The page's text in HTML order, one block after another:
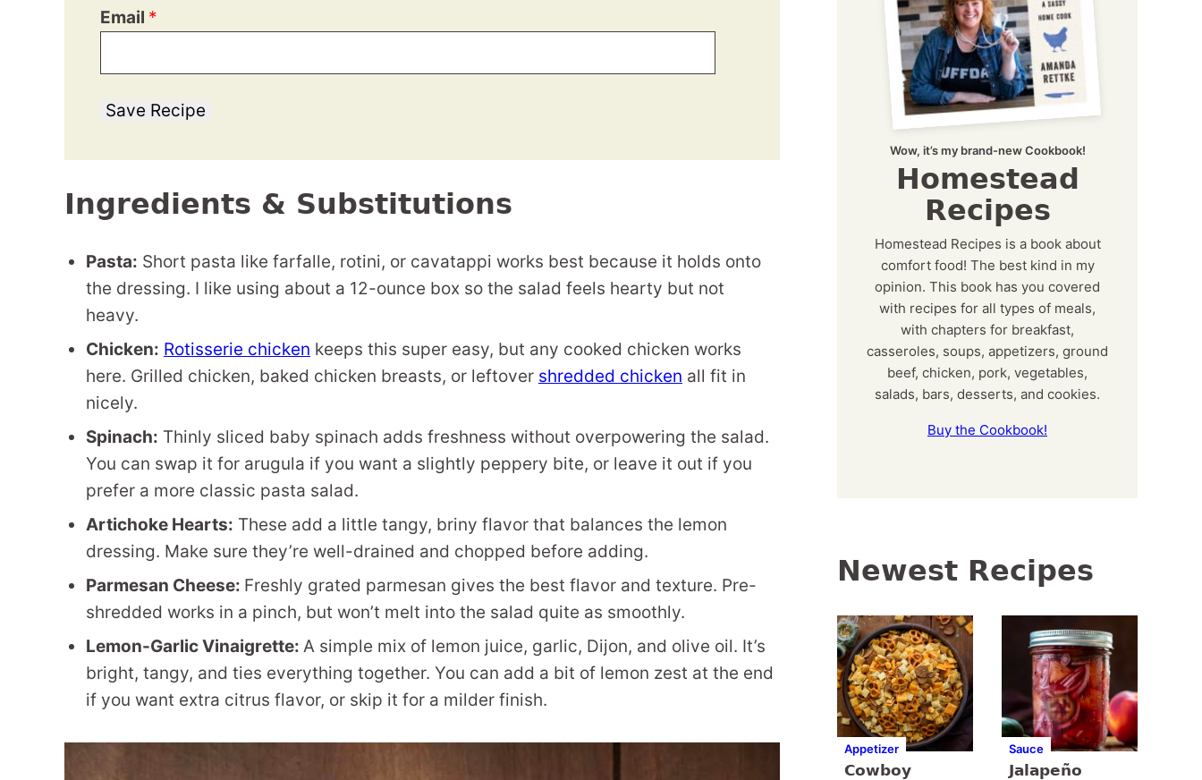
Email *
Save Recipe
Ingredients & Substitutions
Pasta: Short pasta like farfalle, rotini, or cavatappi works best because it holds onto
the dressing. I like using about a 12-ounce box so the salad feels hearty but not
heavy.
Chicken: Rotisserie chicken keeps this super easy, but any cooked chicken works
here. Grilled chicken, baked chicken breasts, or leftover shredded chicken all fit in
nicely.
Spinach: Thinly sliced baby spinach adds freshness without overpowering the salad.
You can swap it for arugula if you want a slightly peppery bite, or leave it out if you
prefer a more classic pasta salad.
Artichoke Hearts: These add a little tangy, briny flavor that balances the lemon
dressing. Make sure they’re well-drained and chopped before adding.
Parmesan Cheese: Freshly grated parmesan gives the best flavor and texture. Pre-
shredded works in a pinch, but won’t melt into the salad quite as smoothly.
Lemon-Garlic Vinaigrette: A simple mix of lemon juice, garlic, Dijon, and olive oil. It’s
bright, tangy, and ties everything together. You can add a bit of lemon zest at the end
if you want extra citrus flavor, or skip it for a milder finish.
Wow, it’s my brand-new Cookbook!
Homestead
Recipes
Homestead Recipes is a book about
comfort food! The best kind in my
opinion. This book has you covered
with recipes for all types of meals,
with chapters for breakfast,
casseroles, soups, appetizers, ground
beef, chicken, pork, vegetables,
salads, bars, desserts, and cookies.
Buy the Cookbook!
Newest Recipes
Appetizer
Cowboy
Sauce
Jalapeño